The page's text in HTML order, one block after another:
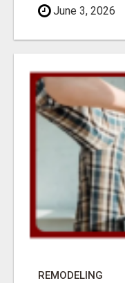
June 3, 2026
REMODELING